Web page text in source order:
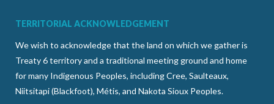
TERRITORIAL ACKNOWLEDGEMENT
We wish to acknowledge that the land on which we gather is
Treaty 6 territory and a traditional meeting ground and home
for many Indigenous Peoples, including Cree, Saulteaux,
Niitsitapi (Blackfoot), Métis, and Nakota Sioux Peoples.